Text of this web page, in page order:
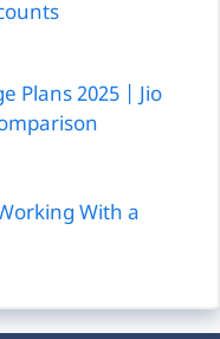
Plans 2025 | Jio
With a